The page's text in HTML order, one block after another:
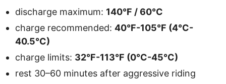
discharge maximum: 140°F / 60°C
charge recommended: 40°F-105°F (4°C-
40.5°C)
charge limits: 32°F-113°F (0°C-45°C)
rest 30–60 minutes after aggressive riding